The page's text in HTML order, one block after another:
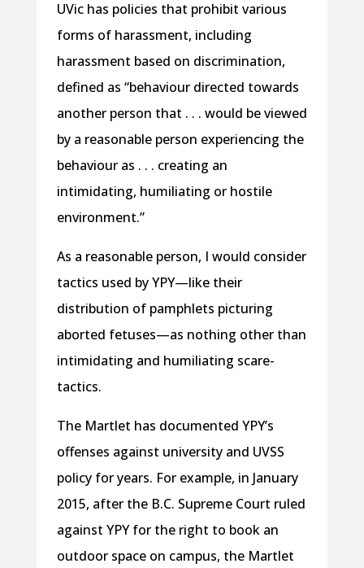
UVic has policies that prohibit various
forms of harassment, including
harassment based on discrimination,
defined as “behaviour directed towards
another person that . . . would be viewed
by a reasonable person experiencing the
behaviour as . . . creating an
intimidating, humiliating or hostile
environment.”
As a reasonable person, I would consider
tactics used by YPY—like their
distribution of pamphlets picturing
aborted fetuses—as nothing other than
intimidating and humiliating scare-
tactics.
The Martlet has documented YPY’s
offenses against university and UVSS
policy for years. For example, in January
2015, after the B.C. Supreme Court ruled
against YPY for the right to book an
outdoor space on campus, the Martlet